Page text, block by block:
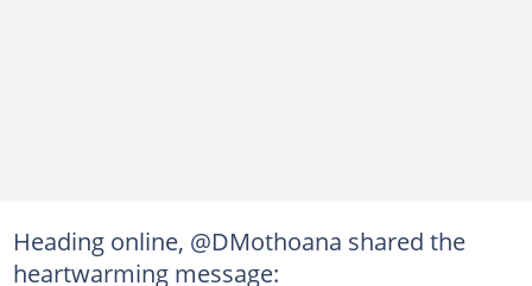
Heading online, @DMothoana shared the
heartwarming message: